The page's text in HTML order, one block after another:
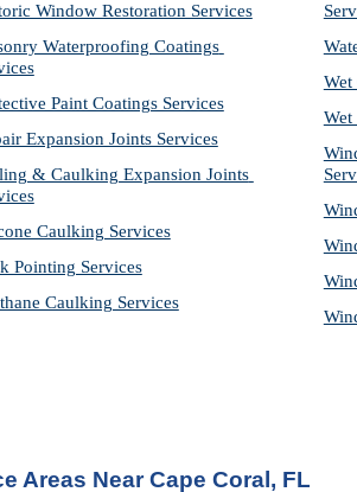
Window Restoration Services
Waterproofing Coatings
Paint Coatings Services
Expansion Joints Services
& Caulking Expansion Joints
Caulking Services
Pointing Services
Caulking Services
Wet
Wet
Areas Near Cape Coral, FL